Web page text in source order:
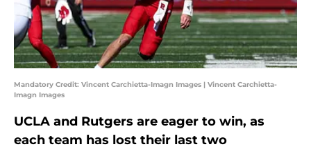
Mandatory Credit: Vincent Carchietta-Imagn Images | Vincent Carchietta-
Imagn Images
UCLA and Rutgers are eager to win, as
each team has lost their last two